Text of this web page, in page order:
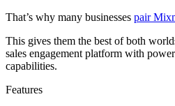
That’s why many businesses pair
This gives them the best of both
sales engagement platform with
capabilities.
Features